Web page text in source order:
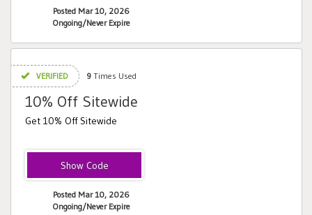
Posted Mar 10, 2026
Ongoing/Never Expire
VERIFIED 9 Times Used
10% Off Sitewide
Get 10% Off Sitewide
Alana
Posted Mar 10, 2026
Ongoing/Never Expire